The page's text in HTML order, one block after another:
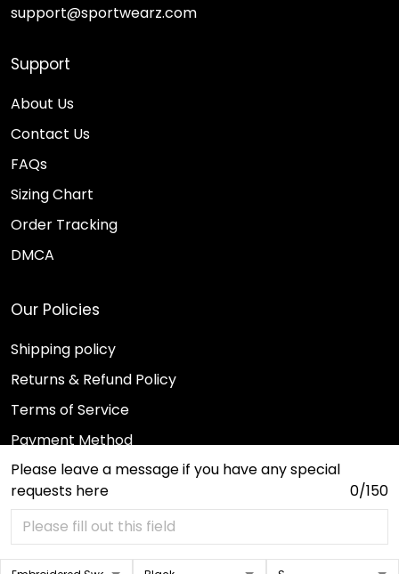
Please leave a message if you have any special
requests here
0/150
support@sportwearz.com
Support
About Us
Contact Us
FAQs
Sizing Chart
Order Tracking
DMCA
Our Policies
Shipping policy
Returns & Refund Policy
Terms of Service
Payment Method
Privacy policy
© 2026 Sport Wearz.